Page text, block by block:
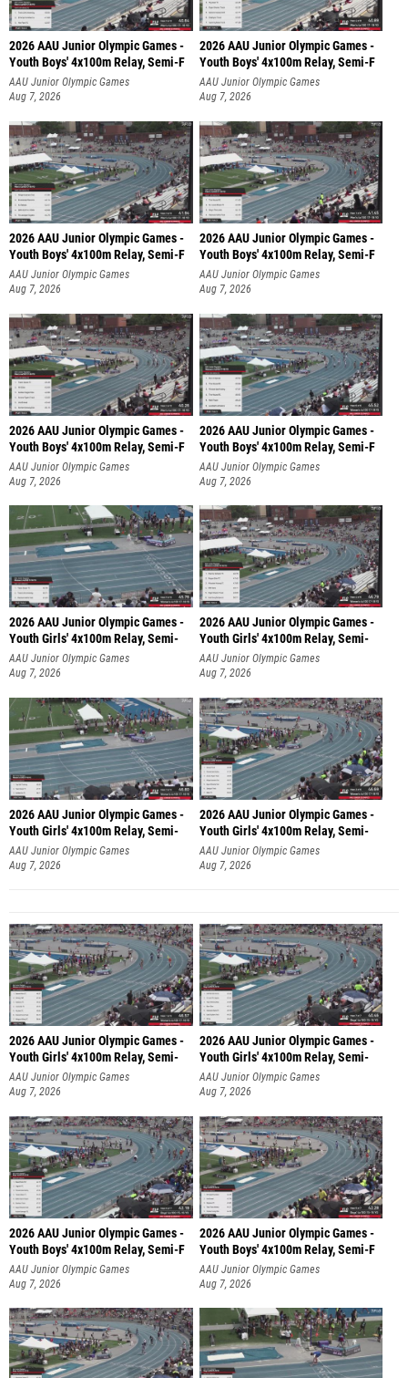
2026 AAU Junior Olympic Games -
Youth Boys' 4x100m Relay, Semi-F
AAU Junior Olympic Games
Aug 7, 2026
2026 AAU Junior Olympic Games -
Youth Boys' 4x100m Relay, Semi-F
AAU Junior Olympic Games
Aug 7, 2026
2026 AAU Junior Olympic Games -
Youth Boys' 4x100m Relay, Semi-F
AAU Junior Olympic Games
Aug 7, 2026
2026 AAU Junior Olympic Games -
Youth Boys' 4x100m Relay, Semi-F
AAU Junior Olympic Games
Aug 7, 2026
2026 AAU Junior Olympic Games -
Youth Boys' 4x100m Relay, Semi-F
AAU Junior Olympic Games
Aug 7, 2026
2026 AAU Junior Olympic Games -
Youth Boys' 4x100m Relay, Semi-F
AAU Junior Olympic Games
Aug 7, 2026
2026 AAU Junior Olympic Games -
Youth Girls' 4x100m Relay, Semi-
AAU Junior Olympic Games
Aug 7, 2026
2026 AAU Junior Olympic Games -
Youth Girls' 4x100m Relay, Semi-
AAU Junior Olympic Games
Aug 7, 2026
2026 AAU Junior Olympic Games -
Youth Girls' 4x100m Relay, Semi-
AAU Junior Olympic Games
Aug 7, 2026
2026 AAU Junior Olympic Games -
Youth Girls' 4x100m Relay, Semi-
AAU Junior Olympic Games
Aug 7, 2026
2026 AAU Junior Olympic Games -
Youth Girls' 4x100m Relay, Semi-
AAU Junior Olympic Games
Aug 7, 2026
2026 AAU Junior Olympic Games -
Youth Girls' 4x100m Relay, Semi-
AAU Junior Olympic Games
Aug 7, 2026
2026 AAU Junior Olympic Games -
Youth Boys' 4x100m Relay, Semi-F
AAU Junior Olympic Games
Aug 7, 2026
2026 AAU Junior Olympic Games -
Youth Boys' 4x100m Relay, Semi-F
AAU Junior Olympic Games
Aug 7, 2026